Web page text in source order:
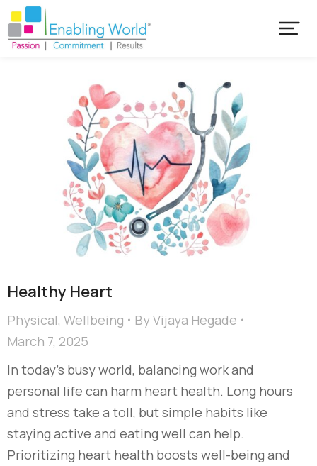
Healthy Heart
Physical, Wellbeing ByVijaya Hegade
March 7, 2025
In today’s busy world, balancing work and
personal life can harm heart health. Long hours
and stress take a toll, but simple habits like
staying active and eating well can help.
Prioritizing heart health boosts well-being and